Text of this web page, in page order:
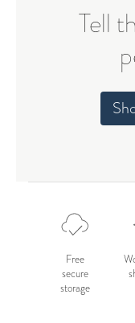
Tell
Free
secure
storage